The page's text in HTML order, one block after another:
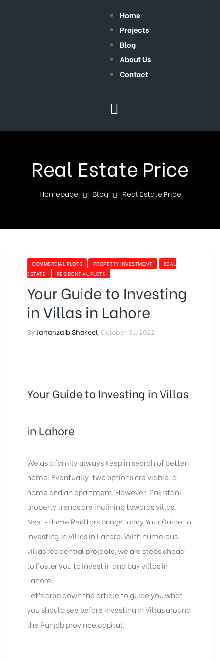
Home
Projects
Blog
About Us
Contact
Real Estate Price
Homepage Blog Real Estate Price
COMMERCIAL PLOTS PROPERTY INVESTMENT
REAL
ESTATE
RESIDENTIAL PLOTS
Your Guide to Investing
in Villas in Lahore
By Jahanzaib Shakeel October 31, 2022
Your Guide to Investing in Villas
in Lahore
We as a family always keep in search of better
home. Eventually, two options are viable: a
home and an apartment. However, Pakistani
property trends are inclining towards villas.
Next-Home Realtors brings today Your Guide to
Investing in Villas in Lahore. With numerous
villas residential projects, we are steps ahead
to Foster you to invest in and buy villas in
Lahore.
Let’s drop down the article to guide you what
you should see before investing in Villas around
the Punjab province capital.